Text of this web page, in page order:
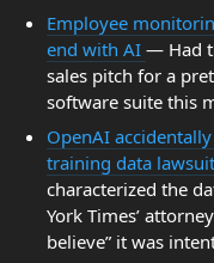
Employee
end with AI — Had
sales pitch for a
software suite this
OpenAI
training data lawsuit
characterized the
York Times’
believe” it was